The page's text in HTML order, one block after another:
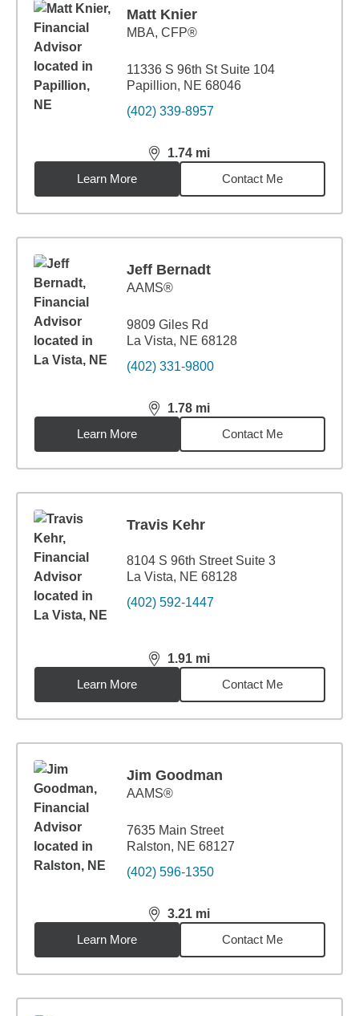
Matt Knier
MBA, CFP®
11336 S 96th St Suite 104
Papillion, NE 68046
(402) 339-8957
1.74 mi
distance,1.74miles
Learn More
Contact Me
Jeff Bernadt
AAMS®
9809 Giles Rd
La Vista, NE 68128
(402) 331-9800
1.78 mi
distance,1.78miles
Learn More
Contact Me
Travis Kehr
8104 S 96th Street Suite 3
La Vista, NE 68128
(402) 592-1447
1.91 mi
distance,1.91miles
Learn More
Contact Me
Jim Goodman
AAMS®
7635 Main Street
Ralston, NE 68127
(402) 596-1350
3.21 mi
distance,3.21miles
Learn More
Contact Me